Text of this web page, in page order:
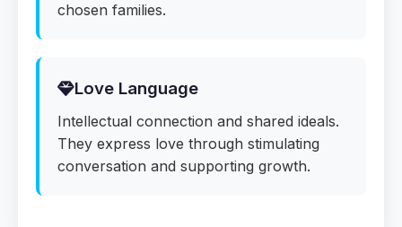
chosen families.
Love Language
Intellectual connection and shared ideals.
They express love through stimulating
conversation and supporting growth.